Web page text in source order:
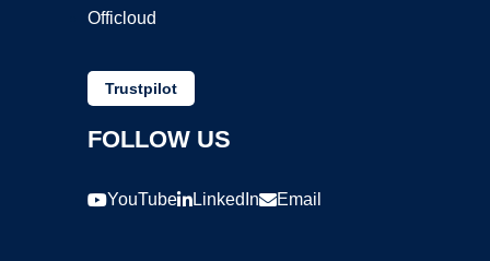
Officloud
Trustpilot
FOLLOW US
YouTube LinkedIn Email